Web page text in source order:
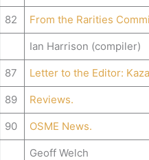
82 From the Rarities
Ian Harrison (compiler)
87 Letter to the Editor:
89 Reviews.
90 OSME News.
Geoff Welch